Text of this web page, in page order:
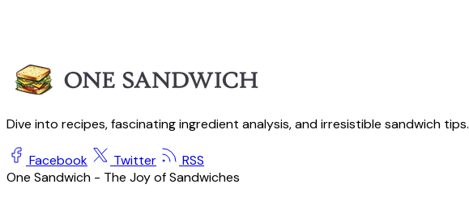
Dive into recipes, fascinating ingredient analysis, and irresistible sandwich tips.
Facebook Twitter
RSS
One Sandwich - The Joy of Sandwiches